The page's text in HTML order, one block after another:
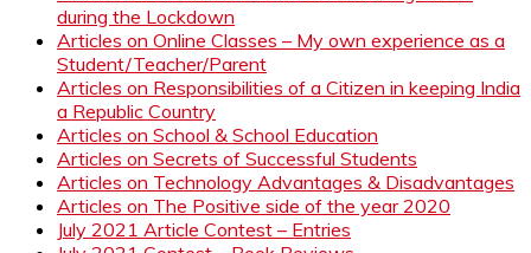
during the Lockdown
Articles on Online Classes – My own experience as a
Student/Teacher/Parent
Articles on Responsibilities of a Citizen in keeping India
a Republic Country
Articles on School & School Education
Articles on Secrets of Successful Students
Articles on Technology Advantages & Disadvantages
Articles on The Positive side of the year 2020
July 2021 Article Contest – Entries